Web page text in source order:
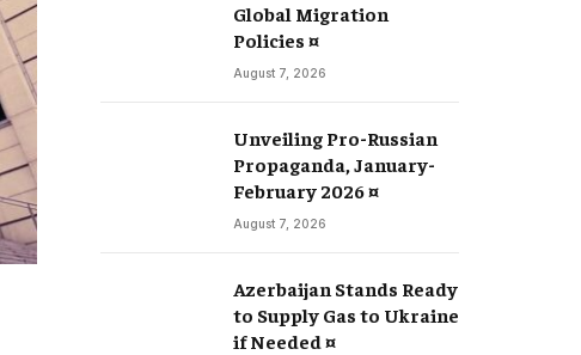
Global Migration
Policies ¤
August 7, 2026
Unveiling Pro-Russian
Propaganda, January-
February 2026 ¤
August 7, 2026
Azerbaijan Stands Ready
to Supply Gas to Ukraine
if Needed ¤